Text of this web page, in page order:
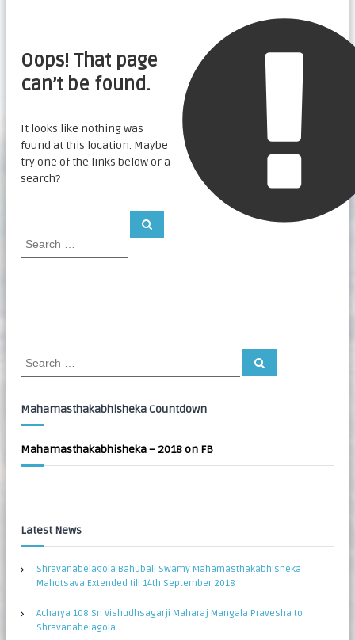
Oops! That page
can’t be found.
It looks like nothing was
found at this location. Maybe
try one of the links below or a
search?
a
S
r
c
f
S
Mahamasthakabhisheka Countdown
Mahamasthakabhisheka – 2018 on FB
Latest News
Shravanabelagola Bahubali Swamy Mahamasthakabhisheka
Mahotsava Extended till 14th September 2018
Acharya 108 Sri Vishudhsagarji Maharaj Mangala Pravesha to
Shravanabelagola